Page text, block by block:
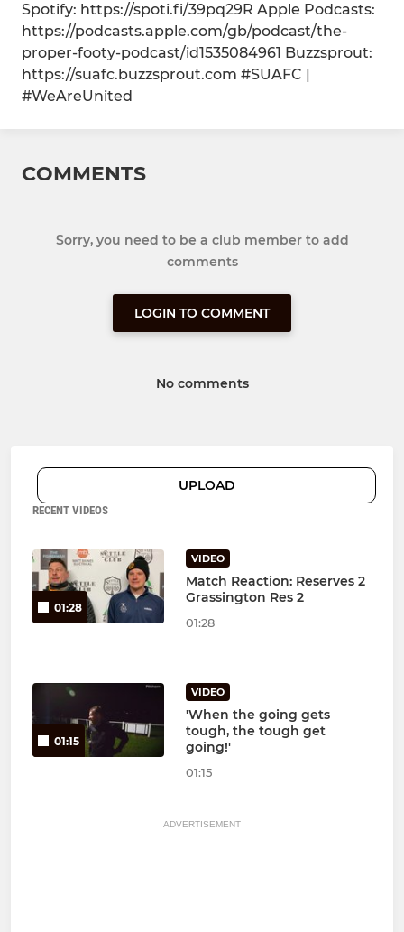
Spotify: https://spoti.fi/39pq29R Apple Podcasts:
https://podcasts.apple.com/gb/podcast/the-
proper-footy-podcast/id1535084961 Buzzsprout:
https://suafc.buzzsprout.com #SUAFC |
#WeAreUnited
COMMENTS
Sorry, you need to be a club member to add
comments
LOGIN TO COMMENT
No comments
UPLOAD
RECENT VIDEOS
01:28
VIDEO
Match Reaction: Reserves 2
Grassington Res 2
01:28
01:15
VIDEO
'When the going gets
tough, the tough get
going!'
01:15
ADVERTISEMENT